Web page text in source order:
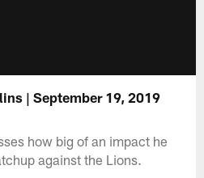
| September 19, 2019
how big of an impact he
against the Lions.